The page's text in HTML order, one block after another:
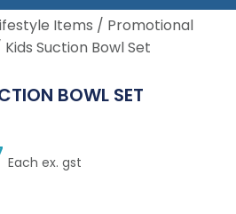
Items / Promotional
Kids Suction Bowl Set
BOWL SET
Each ex. gst